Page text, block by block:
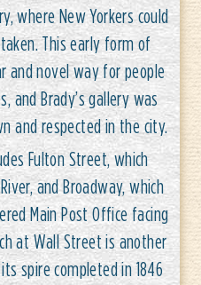
where New Yorkers could
This early form of
and novel way for people
and Brady’s gallery was
and respected in the city.
Fulton Street, which
and Broadway, which
Main Post Office facing
at Wall Street is another
spire completed in 1846